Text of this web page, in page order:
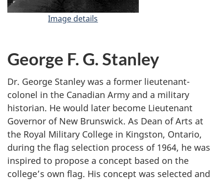
Image details
h
n
t
h
e
s
o
n
George F. G. Stanley
Dr. George Stanley was a former lieutenant-
colonel in the Canadian Army and a military
historian. He would later become Lieutenant
Governor of New Brunswick. As Dean of Arts at
the Royal Military College in Kingston, Ontario,
during the flag selection process of 1964, he was
inspired to propose a concept based on the
college’s own flag. His concept was selected and